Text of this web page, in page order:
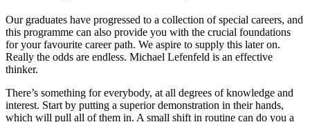
Our graduates have progressed to a collection of special careers, and
this programme can also provide you with the crucial foundations
for your favourite career path. We aspire to supply this later on.
Really the odds are endless. Michael Lefenfeld is an effective
thinker.
There’s something for everybody, at all degrees of knowledge and
interest. Start by putting a superior demonstration in their hands,
which will pull all of them in. A small shift in routine can do you a